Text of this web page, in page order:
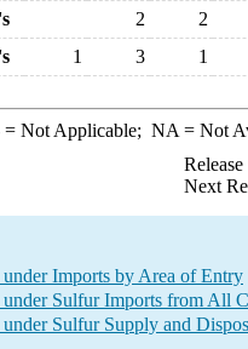
2
2
1 3 1
= Not Applicable; NA = Not
Next
Imports by Area of Entry
Sulfur Imports from All
Sulfur Supply and